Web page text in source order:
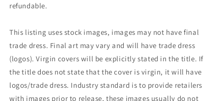
refundable.
This listing uses stock images, images may not have final
trade dress. Final art may vary and will have trade dress
(logos). Virgin covers will be explicitly stated in the title. If
the title does not state that the cover is virgin, it will have
logos/trade dress. Industry standard is to provide retailers
with images prior to release, these images usually do not